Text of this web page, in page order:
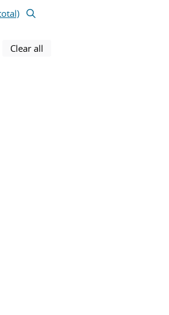
using selected filters
Clear all